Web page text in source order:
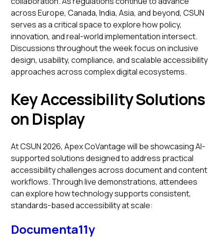
across Europe, Canada, India, Asia, and beyond, CSUN
serves as a critical space to explore how policy,
innovation, and real-world implementation intersect.
Discussions throughout the week focus on inclusive
design, usability, compliance, and scalable accessibility
approaches across complex digital ecosystems.
Key Accessibility Solutions
on Display
At CSUN 2026, Apex CoVantage will be showcasing AI-
supported solutions designed to address practical
accessibility challenges across document and content
workflows. Through live demonstrations, attendees
can explore how technology supports consistent,
standards-based accessibility at scale:
Documenta11y